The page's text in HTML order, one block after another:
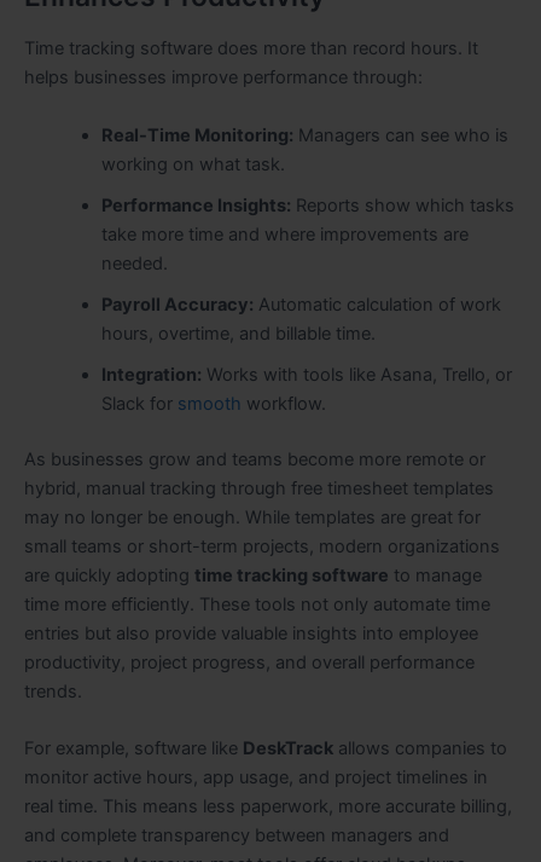
Time tracking software does more than record hours. It
helps businesses improve performance through:
Real-Time Monitoring: Managers can see who is
working on what task.
Performance Insights: Reports show which tasks
take more time and where improvements are
needed.
Payroll Accuracy: Automatic calculation of work
hours, overtime, and billable time.
Integration: Works with tools like Asana, Trello, or
Slack for smooth workflow.
As businesses grow and teams become more remote or
hybrid, manual tracking through free timesheet templates
may no longer be enough. While templates are great for
small teams or short-term projects, modern organizations
are quickly adopting time tracking software to manage
time more efficiently. These tools not only automate time
entries but also provide valuable insights into employee
productivity, project progress, and overall performance
trends.
For example, software like DeskTrack allows companies to
monitor active hours, app usage, and project timelines in
real time. This means less paperwork, more accurate billing,
and complete transparency between managers and